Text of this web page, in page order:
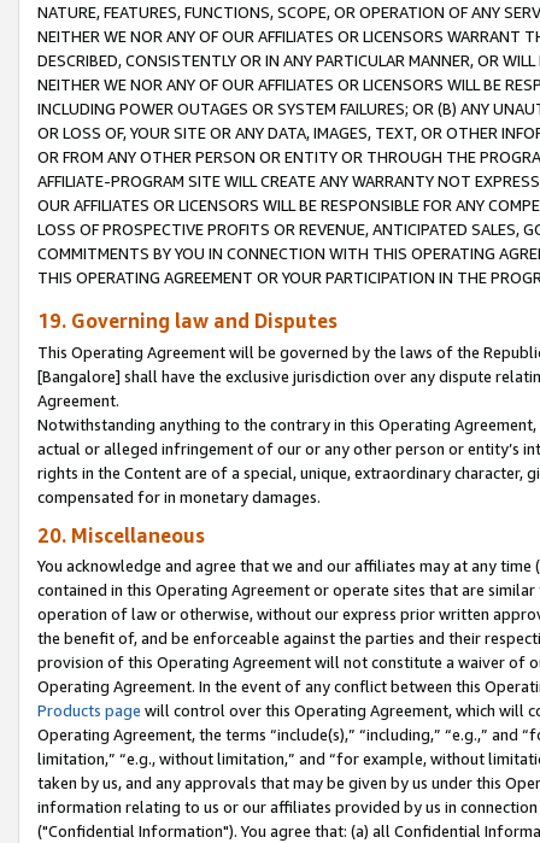
NATURE, FEATURES, FUNCTIONS, SCOPE, OR OPERATION OF ANY
NEITHER WE NOR ANY OF OUR AFFILIATES OR LICENSORS WARRANT
DESCRIBED, CONSISTENTLY OR IN ANY PARTICULAR MANNER, OR
NEITHER WE NOR ANY OF OUR AFFILIATES OR LICENSORS WILL BE
INCLUDING POWER OUTAGES OR SYSTEM FAILURES; OR (B) ANY
OR LOSS OF, YOUR SITE OR ANY DATA, IMAGES, TEXT, OR OTHER
OR FROM ANY OTHER PERSON OR ENTITY OR THROUGH THE
AFFILIATE-PROGRAM SITE WILL CREATE ANY WARRANTY NOT
OUR AFFILIATES OR LICENSORS WILL BE RESPONSIBLE FOR ANY
LOSS OF PROSPECTIVE PROFITS OR REVENUE, ANTICIPATED SALES,
COMMITMENTS BY YOU IN CONNECTION WITH THIS OPERATING
THIS OPERATING AGREEMENT OR YOUR PARTICIPATION IN THE
19. Governing law and Disputes
This Operating Agreement will be governed by the laws of the
[Bangalore] shall have the exclusive jurisdiction over any dispute
Agreement.
Notwithstanding anything to the contrary in this Operating
actual or alleged infringement of our or any other person or entity’s
rights in the Content are of a special, unique, extraordinary
compensated for in monetary damages.
20. Miscellaneous
You acknowledge and agree that we and our affiliates may at any
contained in this Operating Agreement or operate sites that are
operation of law or otherwise, without our express prior written
the benefit of, and be enforceable against the parties and their
provision of this Operating Agreement will not constitute a waiver of
Operating Agreement. In the event of any conflict between this
Products page will control over this Operating Agreement, which will
Operating Agreement, the terms “include(s),” “including,” “e.g.,”
limitation,” “e.g., without limitation,” and “for example, without
taken by us, and any approvals that may be given by us under this
information relating to us or our affiliates provided by us in
("Confidential Information"). You agree that: (a) all Confidential